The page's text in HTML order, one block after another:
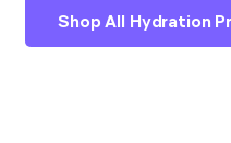
Shop All Hydration